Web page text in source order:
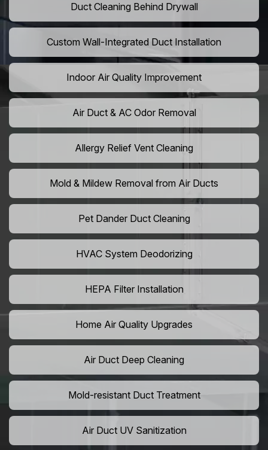
Duct Cleaning Behind Drywall
Custom Wall-Integrated Duct Installation
Indoor Air Quality Improvement
Air Duct & AC Odor Removal
Allergy Relief Vent Cleaning
Mold & Mildew Removal from Air Ducts
Pet Dander Duct Cleaning
HVAC System Deodorizing
HEPA Filter Installation
Home Air Quality Upgrades
Air Duct Deep Cleaning
Mold-resistant Duct Treatment
Air Duct UV Sanitization